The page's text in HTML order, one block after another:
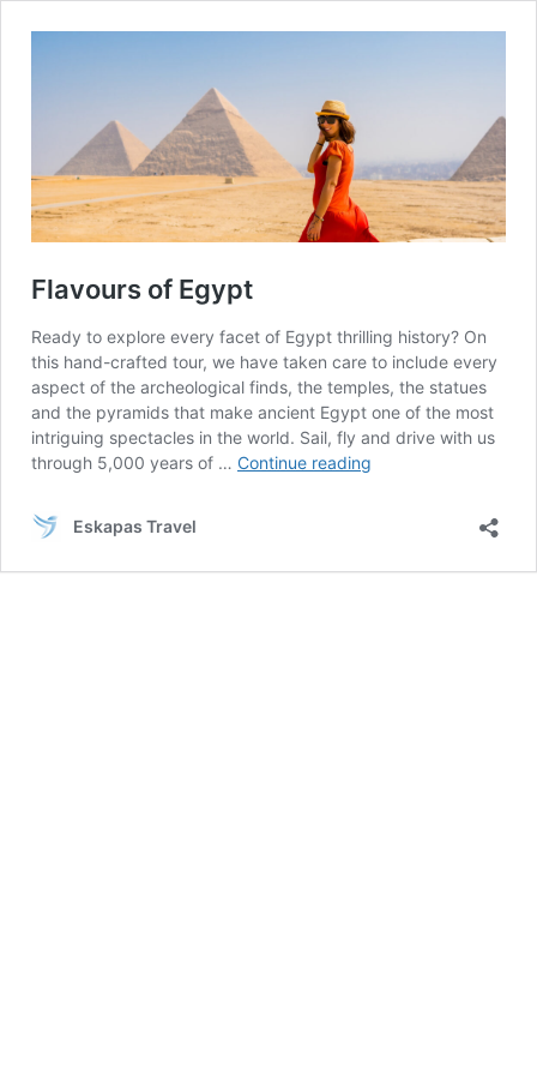
Flavours of Egypt
Ready to explore every facet of Egypt thrilling history? On
this hand-crafted tour, we have taken care to include every
aspect of the archeological finds, the temples, the statues
and the pyramids that make ancient Egypt one of the most
intriguing spectacles in the world. Sail, fly and drive with us
through 5,000 years of … Continue reading
Eskapas Travel